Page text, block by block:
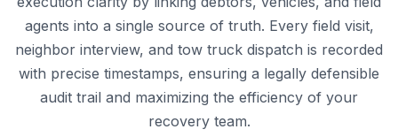
agents into a single source of truth. Every field visit,
neighbor interview, and tow truck dispatch is recorded
with precise timestamps, ensuring a legally defensible
audit trail and maximizing the efficiency of your
recovery team.